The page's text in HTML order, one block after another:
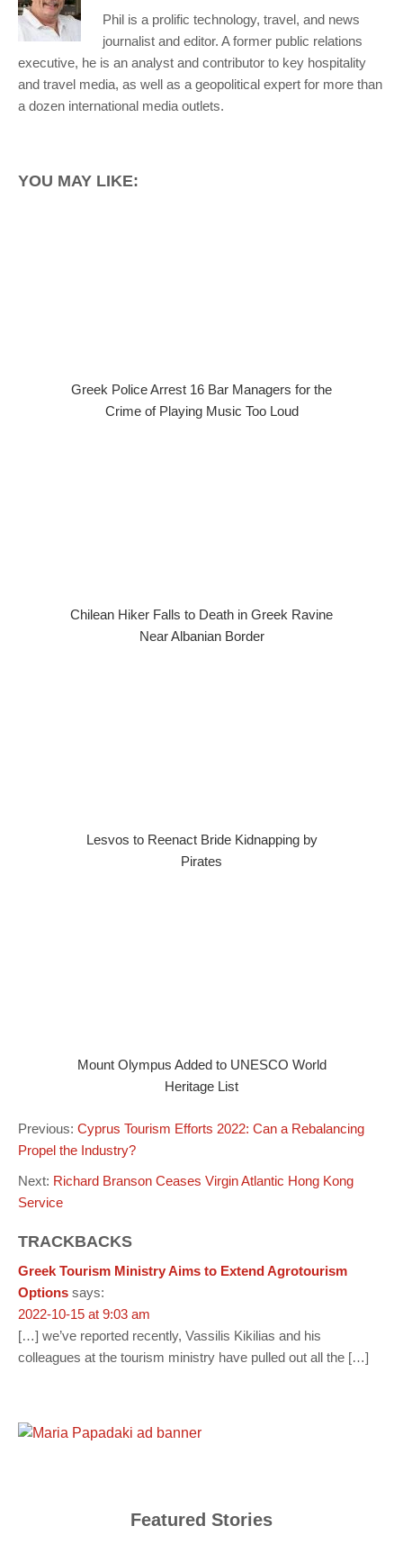
Phil is a prolific technology, travel, and news
journalist and editor. A former public relations
executive, he is an analyst and contributor to key hospitality
and travel media, as well as a geopolitical expert for more than
a dozen international media outlets.
YOU MAY LIKE:
Greek Police Arrest 16 Bar Managers for the
Crime of Playing Music Too Loud
Chilean Hiker Falls to Death in Greek Ravine
Near Albanian Border
Lesvos to Reenact Bride Kidnapping by
Pirates
Mount Olympus Added to UNESCO World
Heritage List
Previous: Cyprus Tourism Efforts 2022: Can a Rebalancing
Propel the Industry?
Next: Richard Branson Ceases Virgin Atlantic Hong Kong
Service
TRACKBACKS
Greek Tourism Ministry Aims to Extend Agrotourism
Options says:
2022-10-15 at 9:03 am
[…] we’ve reported recently, Vassilis Kikilias and his
colleagues at the tourism ministry have pulled out all the […]
Featured Stories